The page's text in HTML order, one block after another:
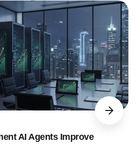
AI Agents Improve